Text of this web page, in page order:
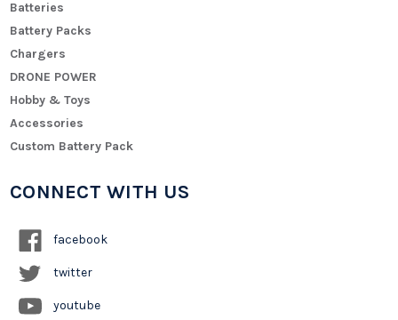
Batteries
Battery Packs
Chargers
DRONE POWER
Hobby & Toys
Accessories
Custom Battery Pack
CONNECT WITH US
facebook
twitter
youtube